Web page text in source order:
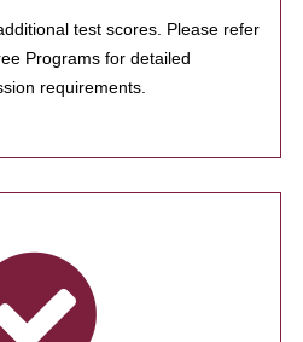
test scores. Please refer
Programs for detailed
requirements.